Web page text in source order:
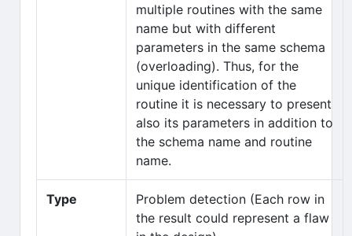
multiple routines with the same
name but with different
parameters in the same schema
(overloading). Thus, for the
unique identification of the
routine it is necessary to present
also its parameters in addition to
the schema name and routine
name.
Type
Problem detection (Each row in
the result could represent a flaw